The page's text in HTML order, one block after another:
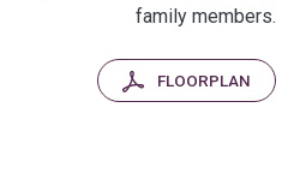
family members.
FLOORPLAN